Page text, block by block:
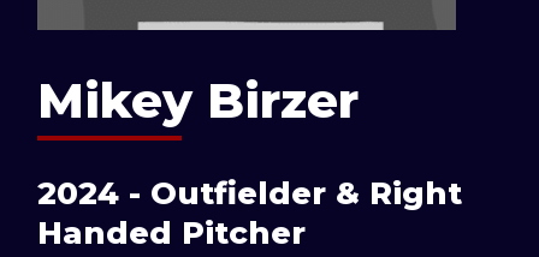
Mikey Birzer
2024 - Outfielder & Right
Handed Pitcher